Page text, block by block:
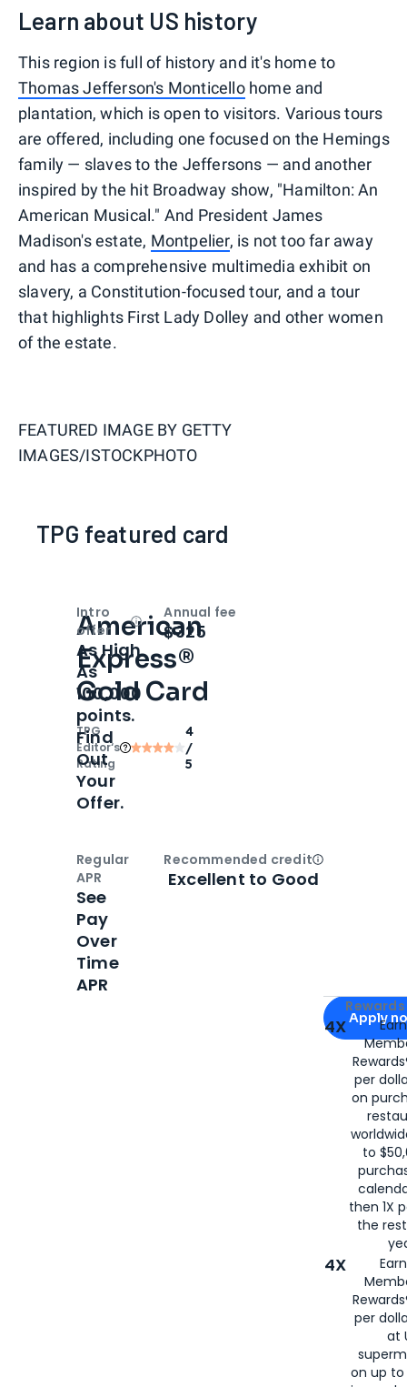
Learn about US history
This region is full of history and it's home to
Thomas Jefferson's Monticellohome and
plantation, which is open to visitors. Various tours
are offered, including one focused on the Hemings
family — slaves to the Jeffersons — and another
inspired by the hit Broadway show, "Hamilton: An
American Musical." And President James
Madison's estate, Montpelier, is not too far away
and has a comprehensive multimedia exhibit on
slavery, a Constitution-focused tour, and a tour
that highlights First Lady Dolley and other women
of the estate.
FEATURED IMAGE BY GETTY
IMAGES/ISTOCKPHOTO
TPG featured card
American
Express®
Gold Card
TPG
Editor‘s
Rating
4
/
5
Apply for
Apply
4X
per
on
to
then 1X
the
4X
per
at
on up to
Intro
offer
OpenIntro bonus
As High
As
100,000
points.
Find
Out
Your
Offer.
Annual fee
$325
Regular
APR
See
Pay
Over
Time
APR
Recommended creditOpen
Excellent to Good